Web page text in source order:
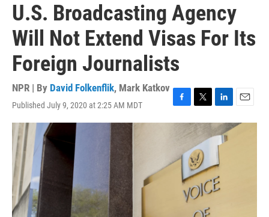
U.S. Broadcasting Agency
Will Not Extend Visas For Its
Foreign Journalists
NPR | By David Folkenflik, Mark Katkov
Published July 9, 2020 at 2:25 AM MDT
F
a
o
T
w
t
t
e
r
L
i
n
k
e
d
I
n
E
m